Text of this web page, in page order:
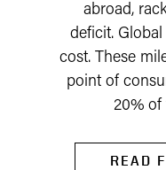
abroad,
deficit.
cost. These
point of
20% of
READ